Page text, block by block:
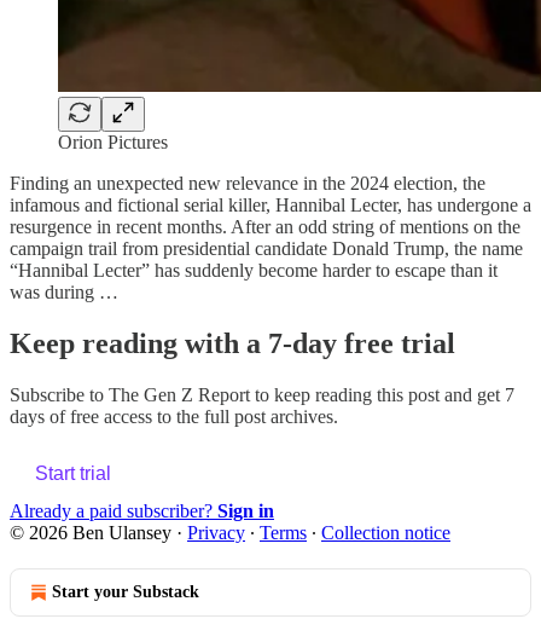
Orion Pictures
Finding an unexpected new relevance in the 2024 election, the
infamous and fictional serial killer, Hannibal Lecter, has undergone a
resurgence in recent months. After an odd string of mentions on the
campaign trail from presidential candidate Donald Trump, the name
“Hannibal Lecter” has suddenly become harder to escape than it
was during …
Keep reading with a 7-day free trial
Subscribe to The Gen Z Report to keep reading this post and get 7
days of free access to the full post archives.
Start trial
Already a paid subscriber? Sign in
© 2026 Ben Ulansey · Privacy ∙ Terms ∙ Collection notice
Start your Substack